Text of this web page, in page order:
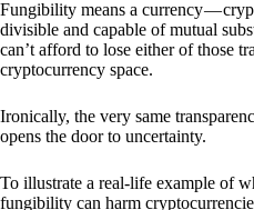
Fungibility means a currency —
divisible and capable of mutual
can’t afford to lose either of those
cryptocurrency space.
Ironically, the very same
opens the door to uncertainty.
To illustrate a real-life example of
fungibility can harm